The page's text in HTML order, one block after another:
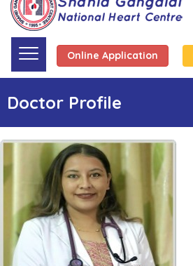
Online Application
Doctor Profile